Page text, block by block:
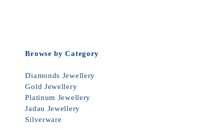
Browse by Category
Diamonds Jewellery
Gold Jewellery
Platinum Jewellery
Jadau Jewellery
Silverware